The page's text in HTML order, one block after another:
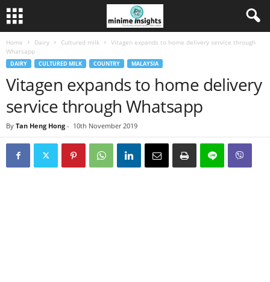
Home Dairy Cultured milk
Vitagen expands to home delivery service through
Whatsapp
DAIRY CULTURED MILK COUNTRY MALAYSIA
Vitagen expands to home delivery
service through Whatsapp
By Tan Heng Hong - 10th November 2019